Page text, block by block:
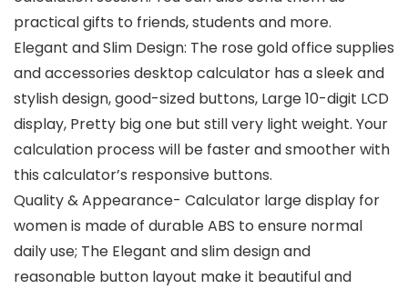
practical gifts to friends, students and more.
Elegant and Slim Design: The rose gold office supplies
and accessories desktop calculator has a sleek and
stylish design, good-sized buttons, Large 10-digit LCD
display, Pretty big one but still very light weight. Your
calculation process will be faster and smoother with
this calculator’s responsive buttons.
Quality & Appearance- Calculator large display for
women is made of durable ABS to ensure normal
daily use; The Elegant and slim design and
reasonable button layout make it beautiful and